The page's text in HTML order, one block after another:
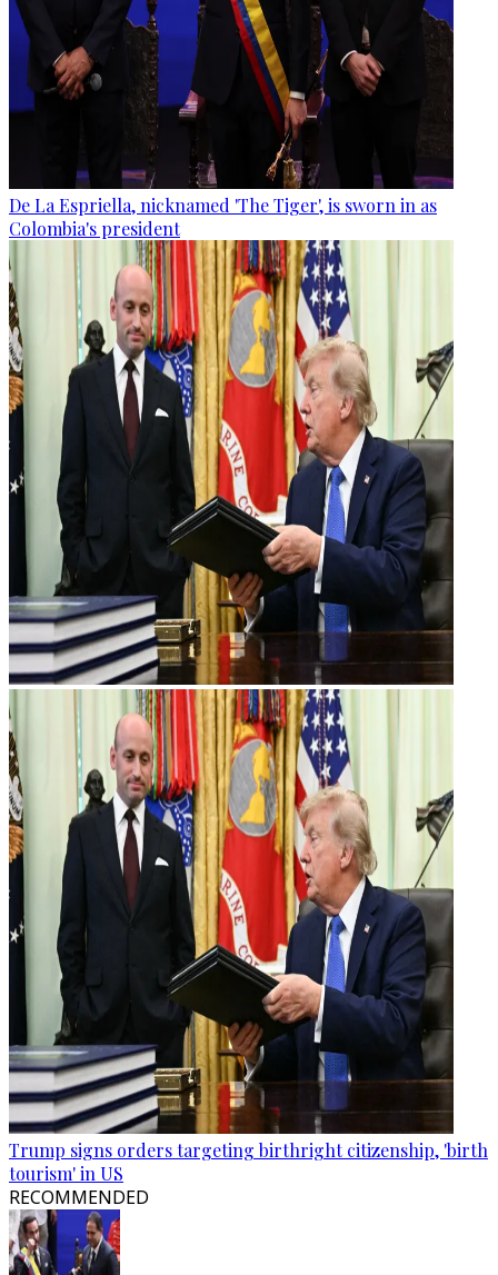
De La Espriella, nicknamed 'The Tiger', is sworn in as
Colombia's president
Trump signs orders targeting birthright citizenship, 'birth
tourism' in US
RECOMMENDED